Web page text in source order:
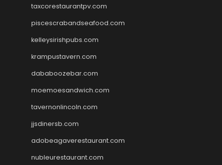
taxcorestaurantpv.com
piscescrabandseafood.com
kelleysirishpubs.com
krampustavern.com
dababoozebar.com
moemoesandwich.com
tavernonlincoln.com
jjsdinersb.com
adobeagaverestaurant.com
nubleurestaurant.com